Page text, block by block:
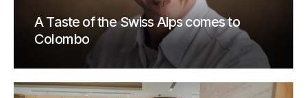
A Taste of the Swiss Alps comes to
Colombo